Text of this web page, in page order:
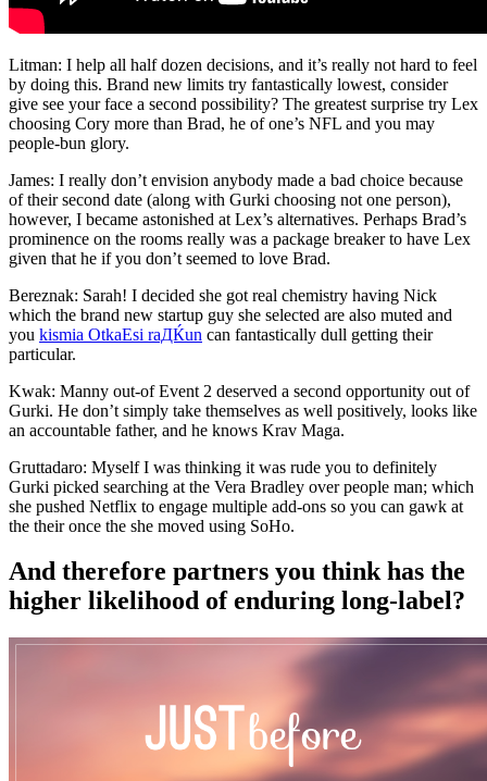
Litman: I help all half dozen decisions, and it’s really not hard to feel
by doing this. Brand new limits try fantastically lowest, consider
give see your face a second possibility? The greatest surprise try Lex
choosing Cory more than Brad, he of one’s NFL and you may
people-bun glory.
James: I really don’t envision anybody made a bad choice because
of their second date (along with Gurki choosing not one person),
however, I became astonished at Lex’s alternatives. Perhaps Brad’s
prominence on the rooms really was a package breaker to have Lex
given that he if you don’t seemed to love Brad.
Bereznak: Sarah! I decided she got real chemistry having Nick
which the brand new startup guy she selected are also muted and
you kismia OtkaЕѕi raДЌun can fantastically dull getting their
particular.
Kwak: Manny out-of Event 2 deserved a second opportunity out of
Gurki. He don’t simply take themselves as well positively, looks like
an accountable father, and he knows Krav Maga.
Gruttadaro: Myself I was thinking it was rude you to definitely
Gurki picked searching at the Vera Bradley over people man; which
she pushed Netflix to engage multiple add-ons so you can gawk at
the their once the she moved using SoHo.
And therefore partners you think has the
higher likelihood of enduring long-label?